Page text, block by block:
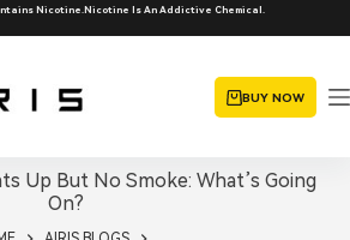
Nicotine.Nicotine Is An Addictive Chemical.
BUY NOW
Up But No Smoke: What’s Going
On?